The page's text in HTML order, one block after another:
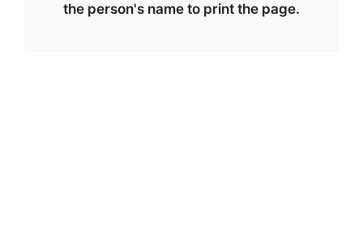
the person's name to print the page.